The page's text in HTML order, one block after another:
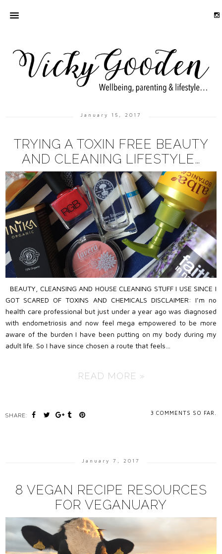
January 15, 2017
TRYING A TOXIN FREE BEAUTY
AND CLEANING LIFESTYLE…
BEAUTY, CLEANSING AND HOUSE CLEANING STUFF I USE SINCE I
GOT SCARED OF TOXINS AND CHEMICALS DISCLAIMER: I’m no
health care professional but just under a year ago was diagnosed
with endometriosis and now feel mega empowered to be more
aware of the burden I have been putting on my body during my
adult life. So I have since chosen a route that feels…
READ MORE »
3 COMMENTS SO FAR.
SHARE:
January 7, 2017
8 VEGAN RECIPE RESOURCES
FOR VEGANUARY